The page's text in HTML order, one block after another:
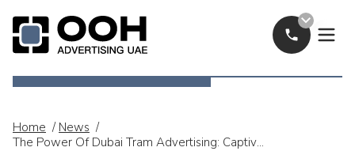
Call Now
Home / News /
The Power Of Dubai Tram Advertising: Captivating Tourists With Full-Wrap Campaigns